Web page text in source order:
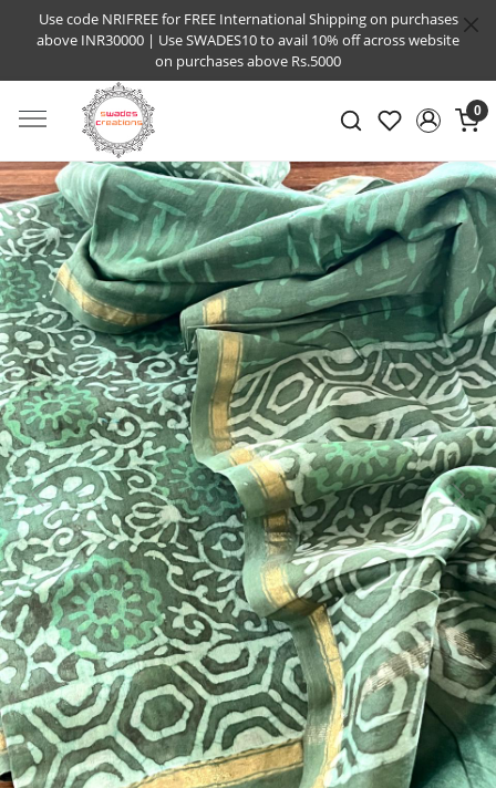
Use code NRIFREE for FREE International Shipping on purchases
above INR30000 | Use SWADES10 to avail 10% off across website
on purchases above Rs.5000
0
Previous Next